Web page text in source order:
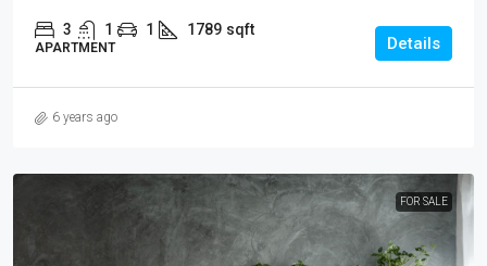
3 1 1 1789 sqft
APARTMENT Details
6 years ago
FOR SALE